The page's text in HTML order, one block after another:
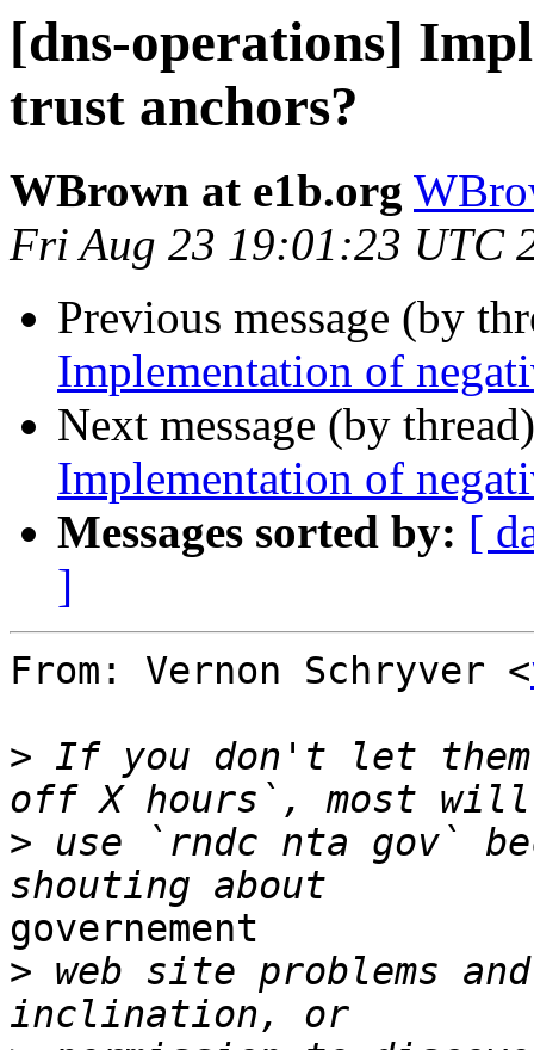
[dns-operations]
trust anchors?
WBrown at e1b.org
Fri Aug 23 19:01:23 UTC
Previous message (by
Implementation of
Next message (by
Implementation of
Messages sorted by: [
]
From: Vernon Schryver <
> If you don't let
> use `rndc nta gov`
governement
> web site problems